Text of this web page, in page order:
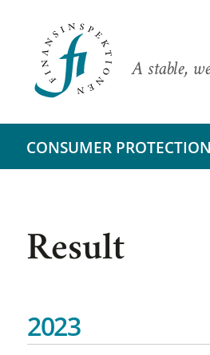
A stable,
CONSUMER PROTECTION
Result
2023